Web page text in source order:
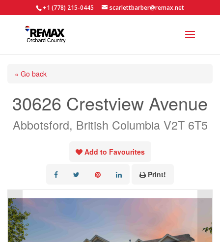
+1 (778) 215-0445 scarlettbarber@remax.net
« Go back
30626 Crestview Avenue
Abbotsford, British Columbia V2T 6T5
Add to Favourites
Print!